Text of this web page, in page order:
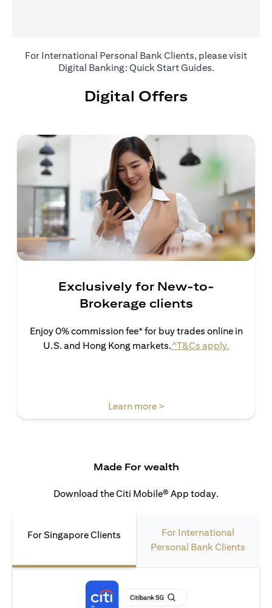
For International Personal Bank Clients, please visit
Digital Banking: Quick Start Guides(opens in a
.
Digital Offers
Exclusively for New-to-
Brokerage clients
Enjoy 0% commission fee* for buy trades online in
U.S. and Hong Kong markets.^T&Cs apply.(opens in
Learn more >(opens in a new tab)
Made For wealth
Download the Citi Mobile® App today.
For Singapore Clients
For International
Personal Bank Clients